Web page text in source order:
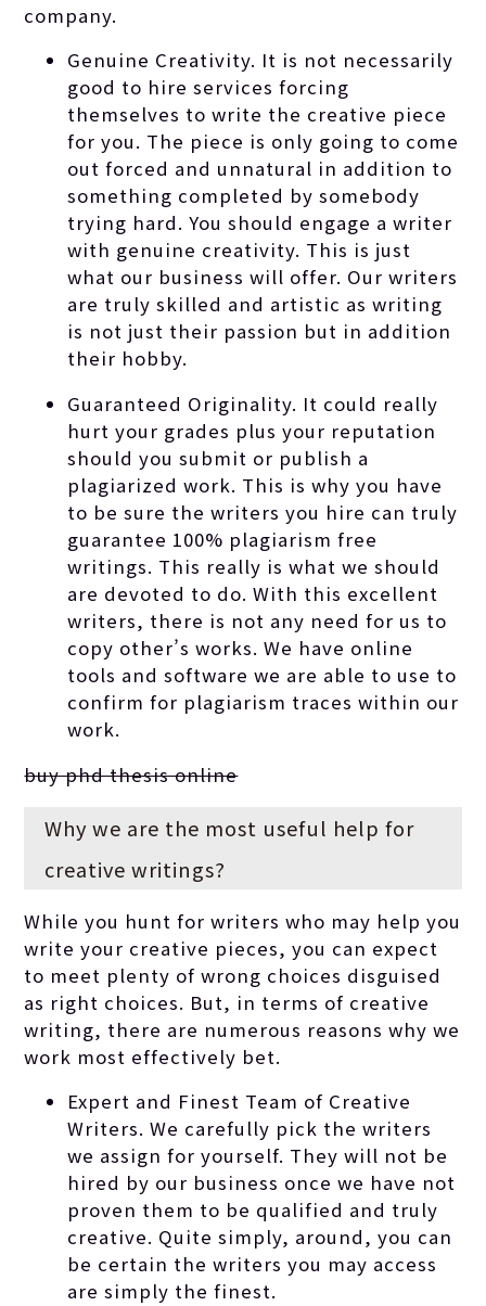
company.
Genuine Creativity. It is not necessarily
good to hire services forcing
themselves to write the creative piece
for you. The piece is only going to come
out forced and unnatural in addition to
something completed by somebody
trying hard. You should engage a writer
with genuine creativity. This is just
what our business will offer. Our writers
are truly skilled and artistic as writing
is not just their passion but in addition
their hobby.
Guaranteed Originality. It could really
hurt your grades plus your reputation
should you submit or publish a
plagiarized work. This is why you have
to be sure the writers you hire can truly
guarantee 100% plagiarism free
writings. This really is what we should
are devoted to do. With this excellent
writers, there is not any need for us to
copy other’s works. We have online
tools and software we are able to use to
confirm for plagiarism traces within our
work.
buy phd thesis online
Why we are the most useful help for
creative writings?
While you hunt for writers who may help you
write your creative pieces, you can expect
to meet plenty of wrong choices disguised
as right choices. But, in terms of creative
writing, there are numerous reasons why we
work most effectively bet.
Expert and Finest Team of Creative
Writers. We carefully pick the writers
we assign for yourself. They will not be
hired by our business once we have not
proven them to be qualified and truly
creative. Quite simply, around, you can
be certain the writers you may access
are simply the finest.